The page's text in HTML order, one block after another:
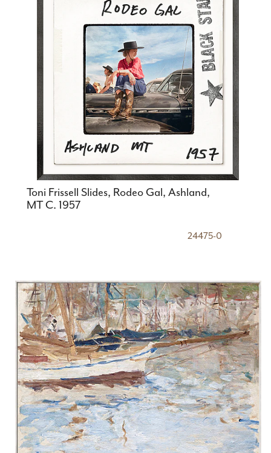
Toni Frissell Slides, Rodeo Gal, Ashland,
MT C. 1957
24475-0